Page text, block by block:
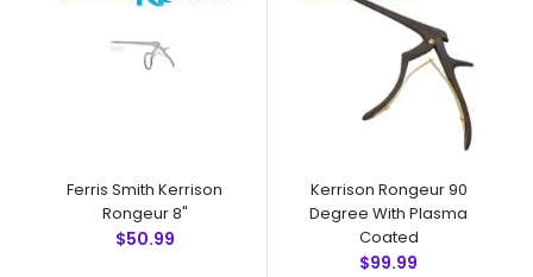
Ferris Smith Kerrison
Rongeur 8"
$50.99
Kerrison Rongeur 90
Degree With Plasma
Coated
$99.99